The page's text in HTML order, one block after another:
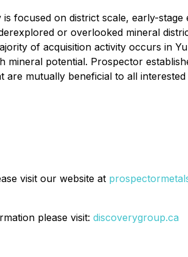
focused on district scale, early-
or overlooked mineral
of acquisition activity occurs in
potential. Prospector
mutually beneficial to all interested
visit our website at
please visit: discoverygroup.ca